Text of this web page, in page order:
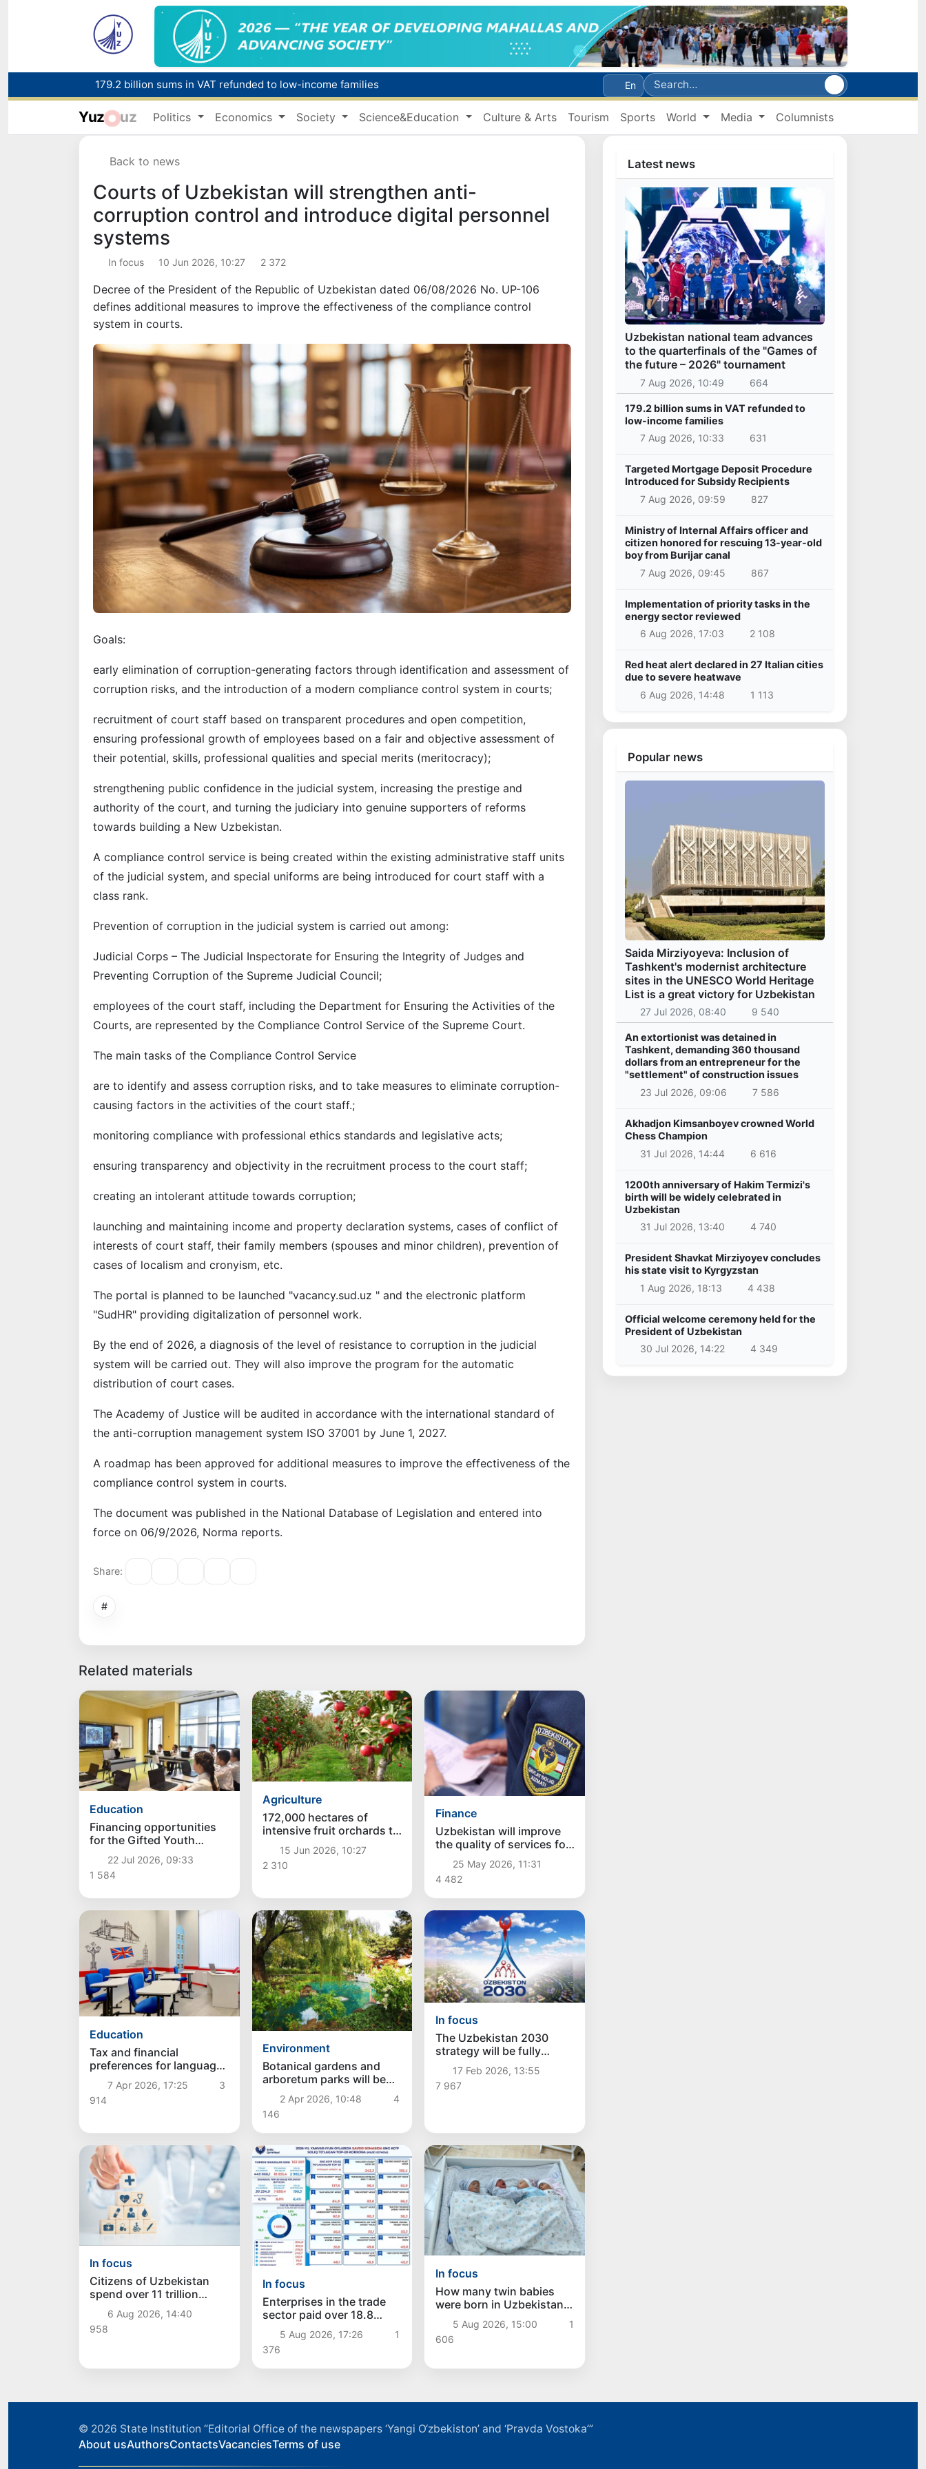
179.2 billion sums in VAT refunded to low-income families
Targeted Mortgage Deposit Procedure Introduced for Subsidy Recipients
Ministry of Internal Affairs officer and citizen honored for rescuing 13-year-old boy from Burijar canal
En
Yuz uz Politics Economics Society Science&Education Culture & Arts Tourism Sports World Media Columnists
Back to news
Courts of Uzbekistan will strengthen anti-
corruption control and introduce digital personnel
systems
In focus 10 Jun 2026, 10:27 2 372
Decree of the President of the Republic of Uzbekistan dated 06/08/2026 No. UP-106
defines additional measures to improve the effectiveness of the compliance control
system in courts.
Goals:
early elimination of corruption-generating factors through identification and assessment of
corruption risks, and the introduction of a modern compliance control system in courts;
recruitment of court staff based on transparent procedures and open competition,
ensuring professional growth of employees based on a fair and objective assessment of
their potential, skills, professional qualities and special merits (meritocracy);
strengthening public confidence in the judicial system, increasing the prestige and
authority of the court, and turning the judiciary into genuine supporters of reforms
towards building a New Uzbekistan.
A compliance control service is being created within the existing administrative staff units
of the judicial system, and special uniforms are being introduced for court staff with a
class rank.
Prevention of corruption in the judicial system is carried out among:
Judicial Corps – The Judicial Inspectorate for Ensuring the Integrity of Judges and
Preventing Corruption of the Supreme Judicial Council;
employees of the court staff, including the Department for Ensuring the Activities of the
Courts, are represented by the Compliance Control Service of the Supreme Court.
The main tasks of the Compliance Control Service
are to identify and assess corruption risks, and to take measures to eliminate corruption-
causing factors in the activities of the court staff.;
monitoring compliance with professional ethics standards and legislative acts;
ensuring transparency and objectivity in the recruitment process to the court staff;
creating an intolerant attitude towards corruption;
launching and maintaining income and property declaration systems, cases of conflict of
interests of court staff, their family members (spouses and minor children), prevention of
cases of localism and cronyism, etc.
The portal is planned to be launched "vacancy.sud.uz " and the electronic platform
"SudHR" providing digitalization of personnel work.
By the end of 2026, a diagnosis of the level of resistance to corruption in the judicial
system will be carried out. They will also improve the program for the automatic
distribution of court cases.
The Academy of Justice will be audited in accordance with the international standard of
the anti-corruption management system ISO 37001 by June 1, 2027.
A roadmap has been approved for additional measures to improve the effectiveness of the
compliance control system in courts.
The document was published in the National Database of Legislation and entered into
force on 06/9/2026, Norma reports.
Share:
#
Related materials
Education
Financing opportunities
for the Gifted Youth
Support Fund are
expanding in Uzbekistan
22 Jul 2026, 09:33
1 584
Agriculture
172,000 hectares of
intensive fruit orchards to
be created in Uzbekistan
15 Jun 2026, 10:27
2 310
Finance
Uzbekistan will improve
the quality of services for
taxpayers
25 May 2026, 11:31
4 482
Education
Tax and financial
preferences for language
centers have been
expanded in Uzbekistan
7 Apr 2026, 17:25
3
914
Environment
Botanical gardens and
arboretum parks will be
created in each region of
Uzbekistan
2 Apr 2026, 10:48
4
146
In focus
The Uzbekistan 2030
strategy will be fully
controlled through a
digital platform
17 Feb 2026, 13:55
7 967
In focus
Citizens of Uzbekistan
spend over 11 trillion
sums on healthcare
services in six months
6 Aug 2026, 14:40
958
In focus
Enterprises in the trade
sector paid over 18.8
trillion sums in taxes
5 Aug 2026, 17:26
1
376
In focus
How many twin babies
were born in Uzbekistan
in the first half of the
year?5 Aug 2026, 15:00
1
606
Latest news
Uzbekistan national team advances
to the quarterfinals of the "Games of
the future – 2026" tournament
7 Aug 2026, 10:49 664
179.2 billion sums in VAT refunded to
low-income families
7 Aug 2026, 10:33
631
Targeted Mortgage Deposit Procedure
Introduced for Subsidy Recipients
7 Aug 2026, 09:59
827
Ministry of Internal Affairs officer and
citizen honored for rescuing 13-year-old
boy from Burijar canal
7 Aug 2026, 09:45
867
Implementation of priority tasks in the
energy sector reviewed
6 Aug 2026, 17:03
2 108
Red heat alert declared in 27 Italian cities
due to severe heatwave
6 Aug 2026, 14:48
1 113
Popular news
Saida Mirziyoyeva: Inclusion of
Tashkent's modernist architecture
sites in the UNESCO World Heritage
List is a great victory for Uzbekistan
27 Jul 2026, 08:40 9 540
An extortionist was detained in
Tashkent, demanding 360 thousand
dollars from an entrepreneur for the
"settlement" of construction issues
23 Jul 2026, 09:06
7 586
Akhadjon Kimsanboyev crowned World
Chess Champion
31 Jul 2026, 14:44
6 616
1200th anniversary of Hakim Termizi's
birth will be widely celebrated in
Uzbekistan
31 Jul 2026, 13:40
4 740
President Shavkat Mirziyoyev concludes
his state visit to Kyrgyzstan
1 Aug 2026, 18:13
4 438
Official welcome ceremony held for the
President of Uzbekistan
30 Jul 2026, 14:22
4 349
© 2026 State Institution “Editorial Office of the newspapers ‘Yangi O‘zbekiston’ and ‘Pravda Vostoka’”
About usAuthorsContactsVacanciesTerms of use